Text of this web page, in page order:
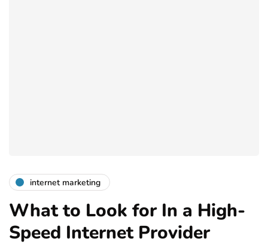
internet marketing
What to Look for In a High-
Speed Internet Provider